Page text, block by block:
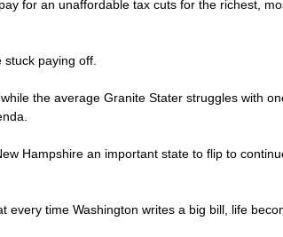
for an unaffordable tax cuts for the richest,
paying off.
the average Granite Stater struggles with
Hampshire an important state to flip to
time Washington writes a big bill, life